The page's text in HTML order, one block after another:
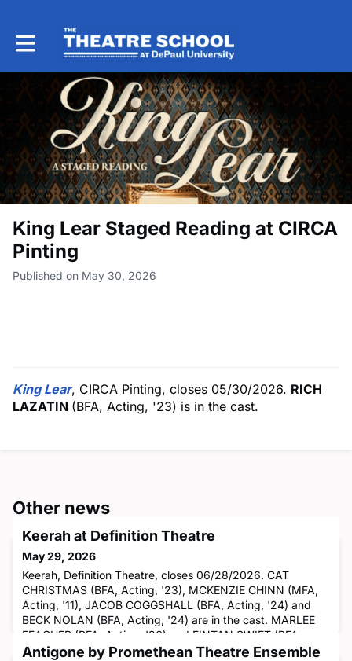
Toggle main navigation
King Lear Staged Reading at CIRCA
Pinting
Published on May 30, 2026
King Lear, CIRCA Pinting, closes 05/30/2026. RICH
LAZATIN (BFA, Acting, '23) is in the cast.
Other news
Keerah at Definition Theatre
May 29, 2026
Keerah, Definition Theatre, closes 06/28/2026. CAT
CHRISTMAS (BFA, Acting, '23), MCKENZIE CHINN (MFA,
Acting, '11), JACOB COGGSHALL (BFA, Acting, '24) and
BECK NOLAN (BFA, Acting, '24) are in the cast. MARLEE
FEACHER (BFA, Acting, '26) and FINTAN SWIFT (BFA,
Acting, '26) are understudying.
Antigone by Promethean Theatre Ensemble